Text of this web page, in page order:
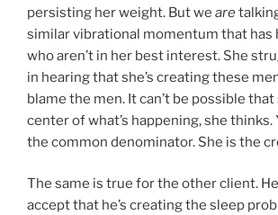
persisting her weight. But we are
similar vibrational momentum that has
who aren’t in her best interest. She
in hearing that she’s creating these
blame the men. It can’t be possible that
center of what’s happening, she thinks.
the common denominator. She is the
The same is true for the other client.
accept that he’s creating the sleep